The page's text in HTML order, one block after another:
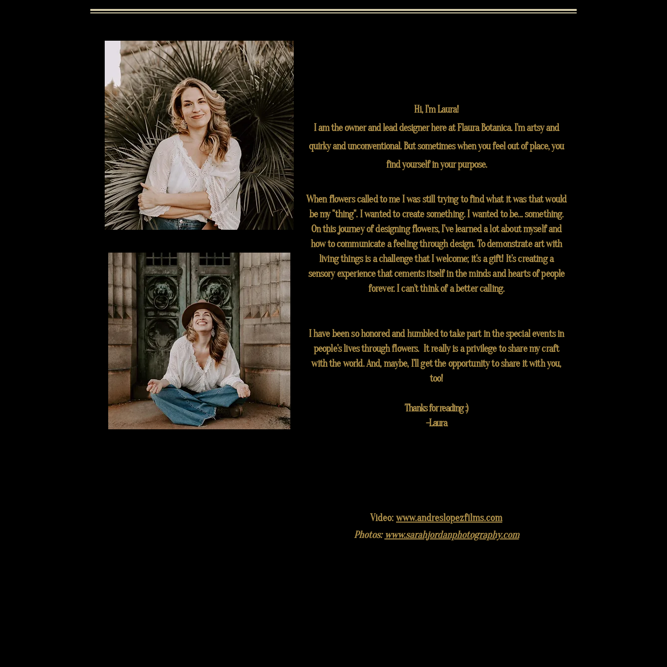
Hi, I'm Laura!
I am the owner and lead designer here at Flaura Botanica. I'm artsy and
quirky and unconventional. But sometimes when you feel out of place, you
find yourself in your purpose.
When flowers called to me I was still trying to find what it was that would
be my "thing". I wanted to create something. I wanted to be... something.
On this journey of designingflowers, I've learned a lot about myself and
howto communicate a feeling through design. To demonstrate art with
living things is a challenge that I welcome; it's a gift! It's creating a
sensory experience that cements itself in the minds and hearts of people
forever. I can't think of a better calling.
I have been so honored and humbled to take part in the special events in
people's lives through flowers. It really is a privilege to share my craft
with the world. And, maybe, I'll get the opportunity to share it with you,
too!
Thanks for reading :)
-Laura
Video:www.andreslopezfilms.com
Photos: www.sarahjordanphotography.com